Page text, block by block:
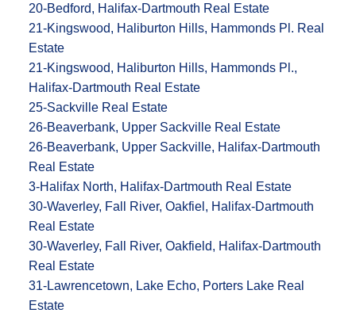
20-Bedford, Halifax-Dartmouth Real Estate
21-Kingswood, Haliburton Hills, Hammonds Pl. Real
Estate
21-Kingswood, Haliburton Hills, Hammonds Pl.,
Halifax-Dartmouth Real Estate
25-Sackville Real Estate
26-Beaverbank, Upper Sackville Real Estate
26-Beaverbank, Upper Sackville, Halifax-Dartmouth
Real Estate
3-Halifax North, Halifax-Dartmouth Real Estate
30-Waverley, Fall River, Oakfiel, Halifax-Dartmouth
Real Estate
30-Waverley, Fall River, Oakfield, Halifax-Dartmouth
Real Estate
31-Lawrencetown, Lake Echo, Porters Lake Real
Estate